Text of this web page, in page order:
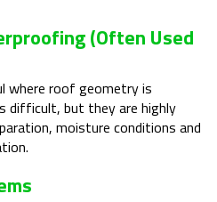
(often Used
where roof geometry is
difficult, but they are highly
moisture conditions and